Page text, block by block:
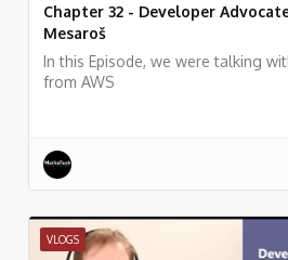
Chapter 32 - Developer
Mesaroš
In this Episode, we were talking
from AWS
VLOGS